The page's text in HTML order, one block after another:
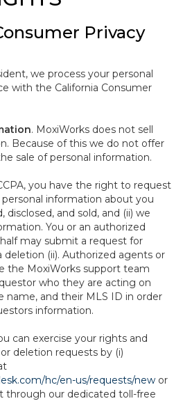
Privacy
we process your personal
with the California Consumer
. MoxiWorks does not sell
Because of this we do not offer
sale of personal information.
you have the right to request
information about you
disclosed, and sold, and (ii) we
You or an authorized
may submit a request for
deletion (ii). Authorized agents or
the MoxiWorks support team
who they are acting on
name, and their MLS ID in order
information.
can exercise your rights and
deletion requests by (i)
hc/en-us/requests/new or
through our dedicated toll-free